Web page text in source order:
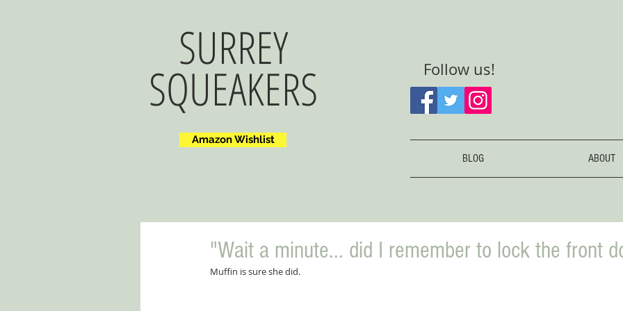
SURREY
SQUEAKERS
Amazon Wishlist
Follow us!
BLOG ABOUT
"Wait a minute... did I remember to lock the front
Muffin is sure she did.